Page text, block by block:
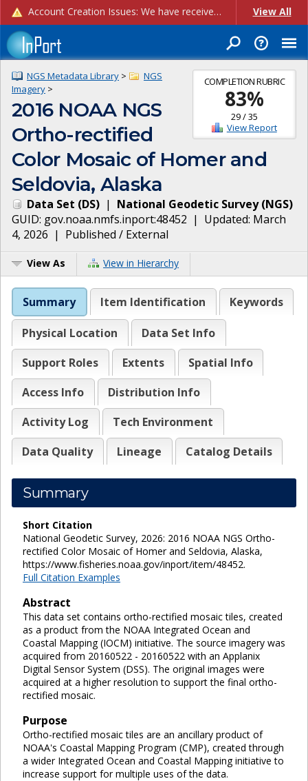
Account Creation Issues: We have received reports of issues with creating new user accounts and linking accounts to CAM, and are currently investigating the root cause. In the meantime: - If you're experiencing errors creating new users, please use the "Quick Add" feature instead (click the "Quick Add" button on the Manage Users page). - If you're experiencing errors linking CAM accoun... View All
COMPLETION RUBRIC
83%
29/35
View Report
NGS Metadata Library >
NGS
Imagery >
2016 NOAA NGS
Ortho-rectified
Color Mosaic of Homer and
Seldovia, Alaska
Data Set (DS) | National Geodetic Survey(NGS)
GUID: gov.noaa.nmfs.inport:48452 | Updated: March
4, 2026 | Published / External
View As View in Hierarchy
Summary Item Identification Keywords
Physical Location
Data Set Info
Support Roles
Extents
Spatial Info
Access Info
Distribution Info
Activity Log
Tech Environment
Data Quality
Lineage Catalog Details
Summary
Short Citation
National Geodetic Survey, 2026: 2016 NOAA NGS Ortho-
rectified Color Mosaic of Homer and Seldovia, Alaska,
https://www.fisheries.noaa.gov/inport/item/48452.
Full Citation Examples
Abstract
This data set contains ortho-rectified mosaic tiles, created
as a product from the NOAA Integrated Ocean and
Coastal Mapping (IOCM) initiative. The source imagery was
acquired from 20160522 - 20160522 with an Applanix
Digital Sensor System (DSS). The original images were
acquired at a higher resolution to support the final ortho-
rectified mosaic.
Purpose
Ortho-rectified mosaic tiles are an ancillary product of
NOAA's Coastal Mapping Program (CMP), created through
a wider Integrated Ocean and Coastal Mapping initiative to
increase support for multiple uses of the data.